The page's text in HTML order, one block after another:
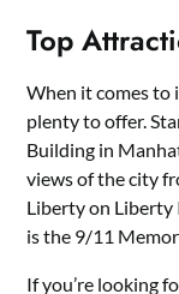
Top
When it comes to
plenty to offer.
Building in
views of the city
Liberty on Liberty
is the 9/11
If you’re looking